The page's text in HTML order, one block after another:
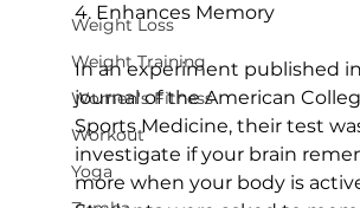
Weight Loss
Weight Training
Women's Fitness
Workout
Yoga
4. Enhances Memory
In an experiment published
journal of the American
Sports Medicine, their test
investigate if your brain
more when your body is